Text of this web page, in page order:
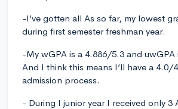
-I’ve gotten all As so far, my lowest
during first semester freshman year.
-My wGPA is a 4.886/5.3 and uwGPA
And I think this means I’ll have a 4.0/
admission process.
- During I junior year I received only 3